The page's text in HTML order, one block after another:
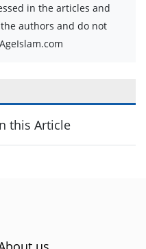
in the articles and
authors and do not
this Article